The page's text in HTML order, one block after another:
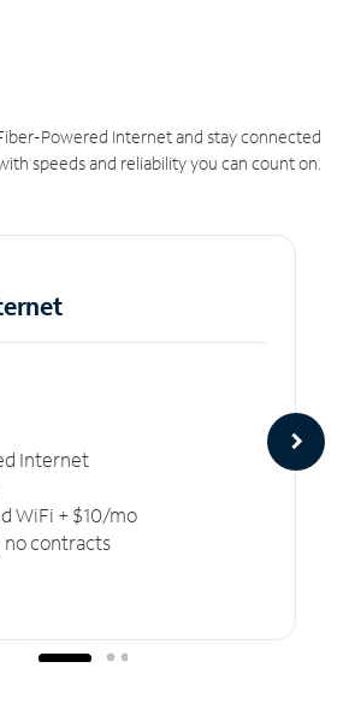
Powered Internet and stay connected
speeds and reliability you can count on.
Internet
WiFi + $10/mo
no contracts